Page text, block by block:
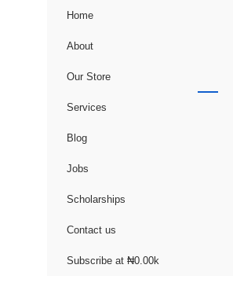
Home
About
Our Store
Services
Blog
Jobs
Scholarships
Contact us
Subscribe at ₦0.00k